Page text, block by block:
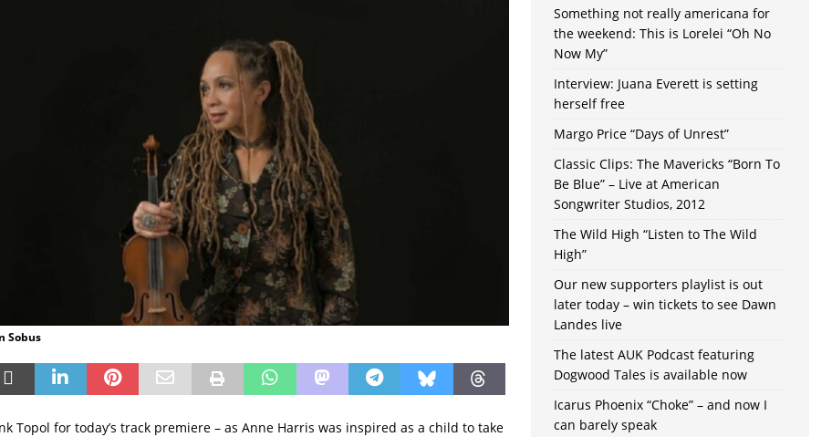
Sobus
Topol for today’s track premiere – as Anne Harris was inspired as a child to take
Something not really americana for
the weekend: This is Lorelei “Oh No
Now My”
Interview: Juana Everett is setting
herself free
Margo Price “Days of Unrest”
Classic Clips: The Mavericks “Born To
Be Blue” – Live at American
Songwriter Studios, 2012
The Wild High “Listen to The Wild
High”
Our new supporters playlist is out
later today – win tickets to see Dawn
Landes live
The latest AUK Podcast featuring
Dogwood Tales is available now
Icarus Phoenix “Choke” – and now I
can barely speak